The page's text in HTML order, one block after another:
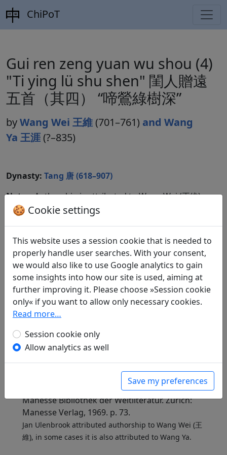
ChiPoT
Gui ren zeng yuan wu shou (4)
"Ti ying lü shu shen" 閨人贈遠
五首（其四） “啼鶯綠樹深”
byWang Wei 王維 (701–761) and Wang
Ya 王涯 (?–835)
Dynasty: Tang 唐 (618–907)
Notes:Authorship is attributed to Wang Wei (王維)
in some cases.
Included in:Peng Dingqiu 彭定求 (ed.).Quan Tang
shi全唐詩(Complete Tang Poems) Beijing:
Zhonghua shuju, 1985. 346.3875.
Translations
Jan Ulenbrook
in: Ulenbrook, Jan.Der Wind brach einen
Blütenzweig. Chinesische Gedichte 中華詩
Baden-Baden: Holle Verlag, 1959. p. 87.
Pflaumenblüte und
verschneiter Bambus: Chinesische Gedichte,
Manesse Bibliothek der Weltliteratur. Zürich:
Manesse Verlag, 1969. p. 73.
Jan Ulenbrook attributed authorship to Wang Wei (王
維), in some cases it is also attributed to Wang Ya.
🍪 Cookie settings
This website uses a session cookie that is needed to
properly handle user searches. With your consent,
we would also like to use Google analytics to gain
some insights into how our site is used, aiming at
further improving it. Please choose »Session cookie
only« if you want to allow only necessary cookies.
Read more…
Session cookie only
Allow analytics as well
Save my preferences